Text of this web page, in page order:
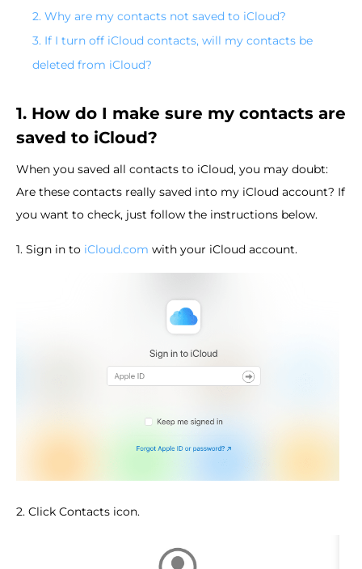
2. Why are my contacts not saved to iCloud?
3. If I turn off iCloud contacts, will my contacts be
deleted from iCloud?
1. How do I make sure my contacts are
saved to iCloud?
When you saved all contacts to iCloud, you may doubt:
Are these contacts really saved into my iCloud account? If
you want to check, just follow the instructions below.
1. Sign in to iCloud.com with your iCloud account.
2. Click Contacts icon.